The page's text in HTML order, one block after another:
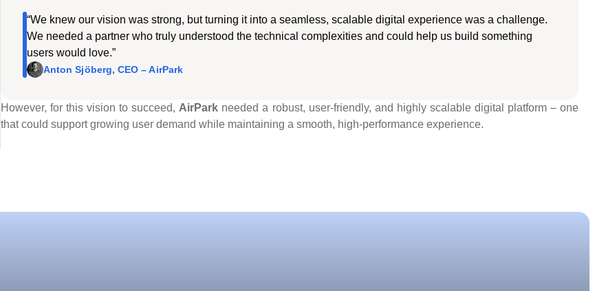
“We knew our vision was strong, but turning it into a seamless, scalable digital experience was a challenge.
We needed a partner who truly understood the technical complexities and could help us build something
users would love.”
Anton Sjöberg, CEO – AirPark
However, for this vision to succeed, AirPark needed a robust, user-friendly, and highly scalable digital platform – one
that could support growing user demand while maintaining a smooth, high-performance experience.